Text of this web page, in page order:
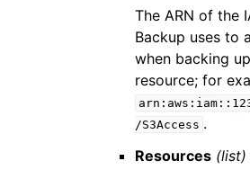
The ARN of the
Backup uses to
when backing
resource; for
/S3Access .
Resources (list)